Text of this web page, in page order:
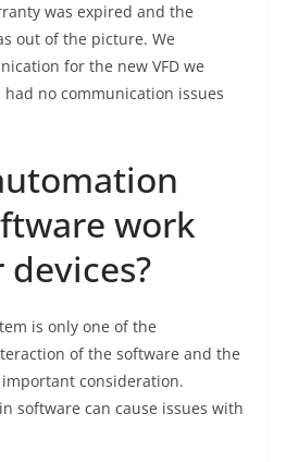
was expired and the
out of the picture. We
for the new VFD we
no communication issues
work
is only one of the
of the software and the
consideration.
software can cause issues with